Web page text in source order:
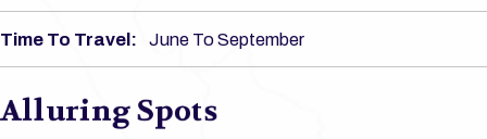
Time To Travel: June To September
Alluring Spots